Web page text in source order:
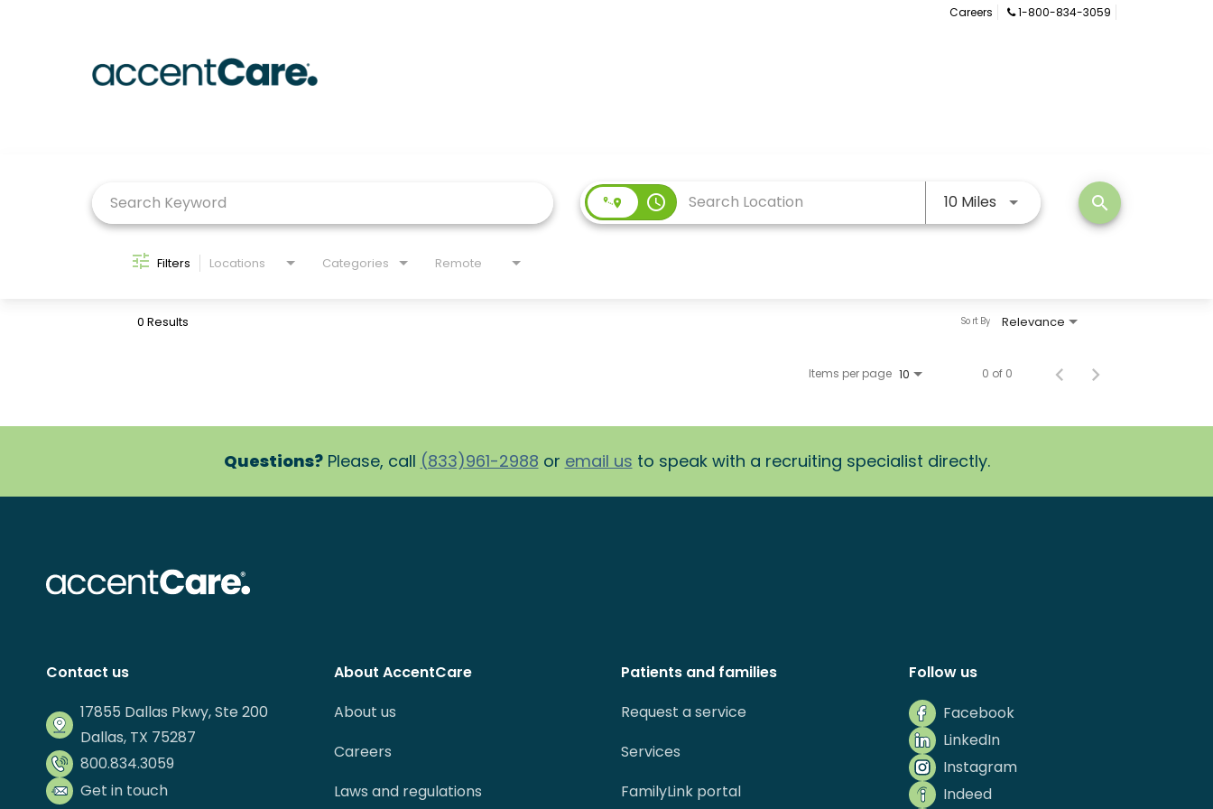
Careers 1-800-834-3059
access_time 10 Miles Use LEFT and RIGHT arrow
search
Filters Locations Categories Remote
0 Results Relevance
Sort By
Items per page 10 0 of 0
Questions?Please, call (833)961-2988 or email us to speak with a recruiting specialist directly.
Contact us
17855 Dallas Pkwy, Ste 200
Dallas, TX 75287
800.834.3059
Get in touch
About AccentCare
About us
Careers
Laws and regulations
Patients and families
Request a service
Services
FamilyLink portal
Follow us
Facebook
LinkedIn
Instagram
Indeed